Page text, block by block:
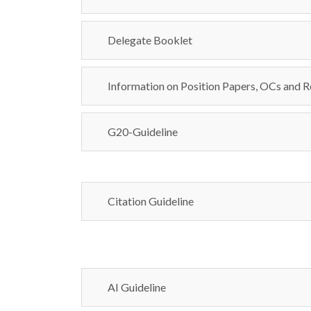
Delegate Booklet
Information on Position Papers, OCs and
G20-Guideline
Citation Guideline
AI Guideline